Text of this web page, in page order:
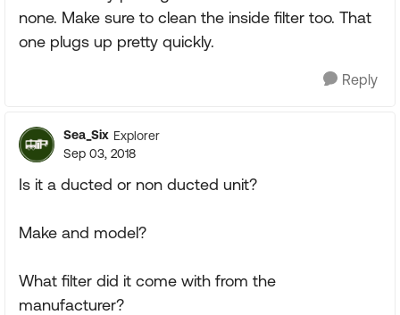
none. Make sure to clean the inside filter too. That
one plugs up pretty quickly.
Reply
Sea_Six Explorer
Sep 03, 2018
Is it a ducted or non ducted unit?
Make and model?
What filter did it come with from the
manufacturer?